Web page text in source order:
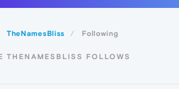
TheNamesBliss Following
THENAMESBLISS FOLLOWS